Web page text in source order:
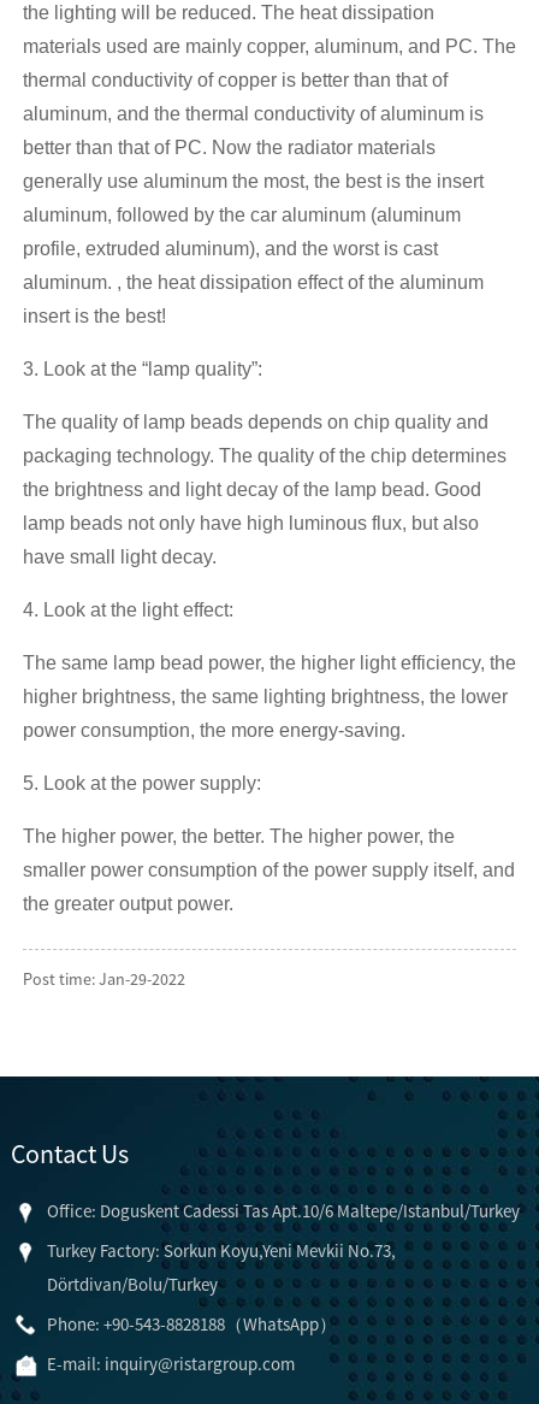
the lighting will be reduced. The heat dissipation
materials used are mainly copper, aluminum, and PC. The
thermal conductivity of copper is better than that of
aluminum, and the thermal conductivity of aluminum is
better than that of PC. Now the radiator materials
generally use aluminum the most, the best is the insert
aluminum, followed by the car aluminum (aluminum
profile, extruded aluminum), and the worst is cast
aluminum. , the heat dissipation effect of the aluminum
insert is the best!
3. Look at the “lamp quality”:
The quality of lamp beads depends on chip quality and
packaging technology. The quality of the chip determines
the brightness and light decay of the lamp bead. Good
lamp beads not only have high luminous flux, but also
have small light decay.
4. Look at the light effect:
The same lamp bead power, the higher light efficiency, the
higher brightness, the same lighting brightness, the lower
power consumption, the more energy-saving.
5. Look at the power supply:
The higher power, the better. The higher power, the
smaller power consumption of the power supply itself, and
the greater output power.
Post time: Jan-29-2022
Contact Us
Office: Doguskent Cadessi Tas Apt.10/6 Maltepe/Istanbul/Turkey
Turkey Factory: Sorkun Koyu,Yeni Mevkii No.73,
Dörtdivan/Bolu/Turkey
Phone: +90-543-8828188（WhatsApp）
E-mail: inquiry@ristargroup.com